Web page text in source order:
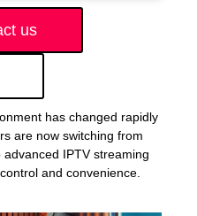
us
has changed rapidly
are now switching from
IPTV streaming
and convenience.